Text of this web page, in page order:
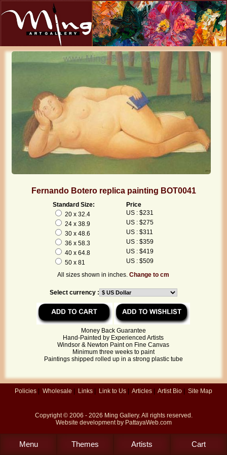
Fernando Botero replica painting BOT0041
Standard Size:
Price
20 x 32.4
US : $231
24 x 38.9
US : $275
30 x 48.6
US : $311
36 x 58.3
US : $359
40 x 64.8
US : $419
50 x 81
US : $509
All sizes shown in inches.Change to cm
Select currency :
Money Back Guarantee
Hand-Painted by Experienced Artists
Windsor & Newton Paint on Fine Canvas
Minimum three weeks to paint
Paintings shipped rolled up in a strong plastic tube
Policies | Wholesale | Links | Link to Us | Articles | Artist Bio | Site Map
Copyright © 2006 - 2026 Ming Gallery. All rights reserved.
Website development by PattayaWeb.com
Menu Themes Artists Cart